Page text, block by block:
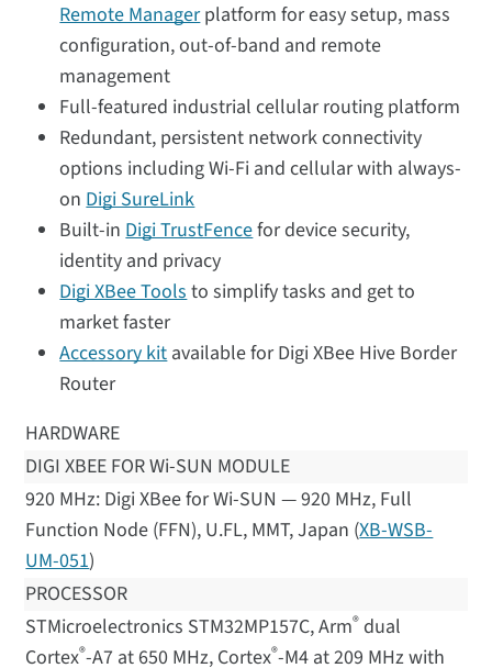
Remote Managerplatform for easy setup, mass
configuration, out-of-band and remote
management
Full-featured industrial cellular routing platform
Redundant, persistent network connectivity
options including Wi-Fi and cellular with always-
onDigi SureLink
Built-inDigi TrustFencefor device security,
identity and privacy
Digi XBee Toolsto simplify tasks and get to
market faster
Accessory kitavailable for Digi XBee Hive Border
Router
HARDWARE
DIGI XBEE FOR Wi-SUN MODULE
920 MHz: Digi XBee for Wi-SUN — 920 MHz, Full
Function Node (FFN), U.FL, MMT, Japan (XB-WSB-
UM-051)
PROCESSOR
STMicroelectronics STM32MP157C, Arm® dual
Cortex®-A7 at 650 MHz, Cortex®-M4 at 209 MHz with